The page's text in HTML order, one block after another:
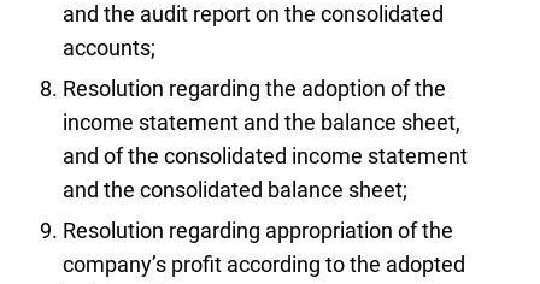
and the audit report on the consolidated
accounts;
Resolution regarding the adoption of the
income statement and the balance sheet,
and of the consolidated income statement
and the consolidated balance sheet;
Resolution regarding appropriation of the
company’s profit according to the adopted